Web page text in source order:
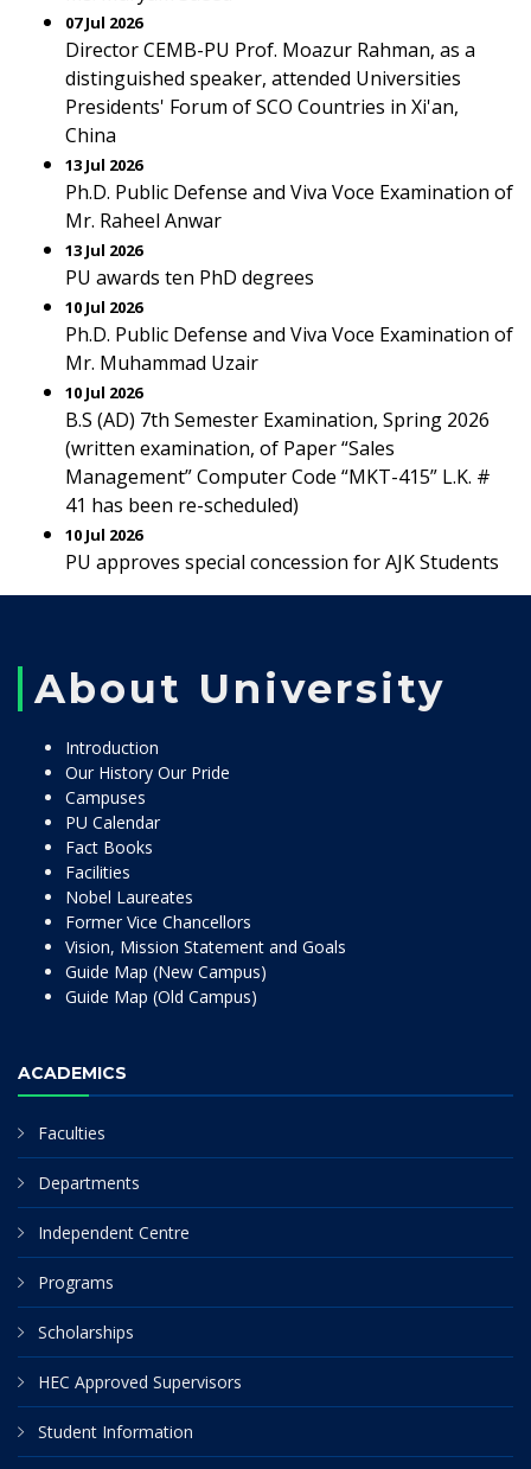
07 Jul 2026
Director CEMB-PU Prof. Moazur Rahman, as a
distinguished speaker, attended Universities
Presidents' Forum of SCO Countries in Xi'an,
China
13 Jul 2026
Ph.D. Public Defense and Viva Voce Examination of
Mr. Raheel Anwar
13 Jul 2026
PU awards ten PhD degrees
10 Jul 2026
Ph.D. Public Defense and Viva Voce Examination of
Mr. Muhammad Uzair
10 Jul 2026
B.S (AD) 7th Semester Examination, Spring 2026
(written examination, of Paper “Sales
Management” Computer Code “MKT-415” L.K. #
41 has been re-scheduled)
10 Jul 2026
PU approves special concession for AJK Students
About University
Introduction
Our History Our Pride
Campuses
PU Calendar
Fact Books
Facilities
Nobel Laureates
Former Vice Chancellors
Vision, Mission Statement and Goals
Guide Map (New Campus)
Guide Map (Old Campus)
ACADEMICS
Faculties
Departments
Independent Centre
Programs
Scholarships
HEC Approved Supervisors
Student Information